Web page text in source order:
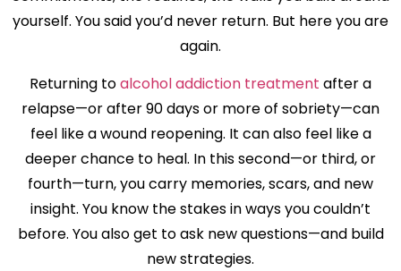
yourself. You said you’d never return. But here you are
again.
Returning toalcohol addiction treatment after a
relapse—or after 90 days or more of sobriety—can
feel like a wound reopening. It can also feel like a
deeper chance to heal. In this second—or third, or
fourth—turn, you carry memories, scars, and new
insight. You know the stakes in ways you couldn’t
before. You also get to ask new questions—and build
new strategies.